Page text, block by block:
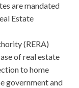
are mandated
Estate
(RERA)
of real estate
to home
government and